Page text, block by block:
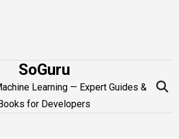
SoGuru
Learning — Expert Guides &
for Developers